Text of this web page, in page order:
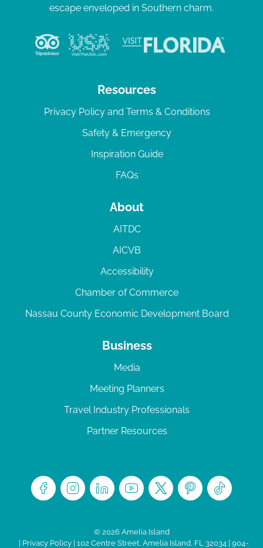
escape enveloped in Southern charm.
Resources
Privacy Policy and Terms & Conditions
Safety & Emergency
Inspiration Guide
FAQs
About
AITDC
AICVB
Accessibility
Chamber of Commerce
Nassau County Economic Development Board
Business
Media
Meeting Planners
Travel Industry Professionals
Partner Resources
© 2026 Amelia Island
| Privacy Policy| 102 Centre Street, Amelia Island, FL 32034 | 904-